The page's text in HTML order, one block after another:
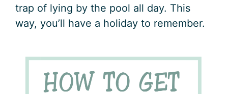
trap of lying by the pool all day. This
way, you’ll have a holiday to remember.